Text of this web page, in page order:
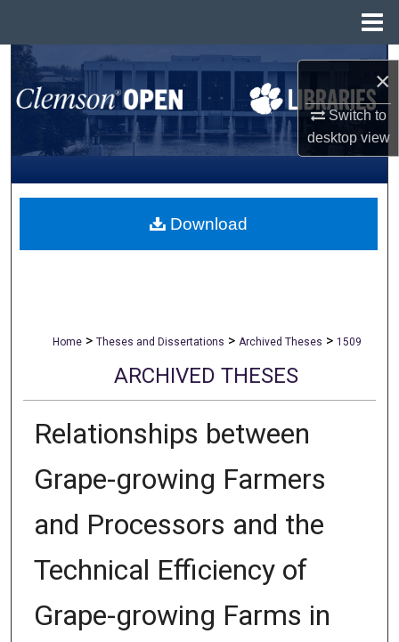
×
Switch to
desktopview
Search
Browse All Collections
My Account
About
Home > Theses and Dissertations > Archived Theses > 1509
ARCHIVED THESES
Relationships between
Grape-growing Farmers
and Processors and the
Technical Efficiency of
Grape-growing Farms in
Download